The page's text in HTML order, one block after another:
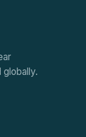
globally.